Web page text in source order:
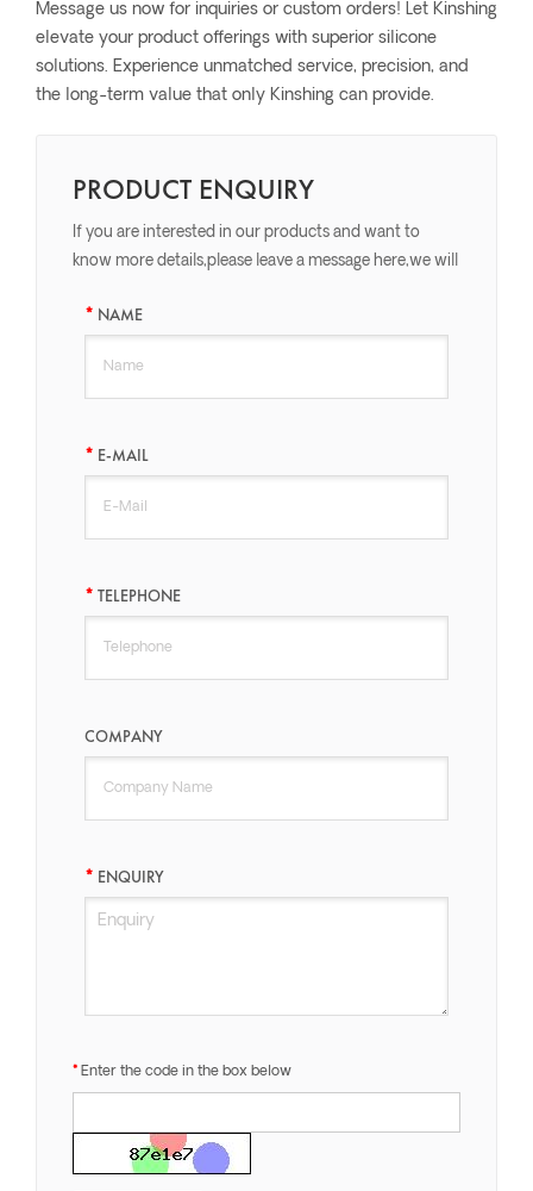
Message us now for inquiries or custom orders! Let Kinshing
elevate your product offerings with superior silicone
solutions. Experience unmatched service, precision, and
the long-term value that only Kinshing can provide.
PRODUCT ENQUIRY
If you are interested in our products and want to
know more details,please leave a message here,we will
NAME
E-MAIL
TELEPHONE
COMPANY
ENQUIRY
Enter the code in the box below